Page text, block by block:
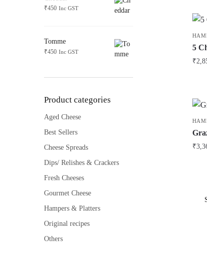
5
₹
₹
₹450 Inc GST
Tomme
₹450 Inc GST
Product categories
Aged Cheese
Best Sellers
Cheese Spreads
Dips/ Relishes & Crackers
Fresh Cheeses
Gourmet Cheese
Hampers & Platters
Original recipes
Others